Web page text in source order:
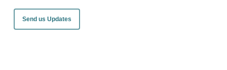
Send us Updates